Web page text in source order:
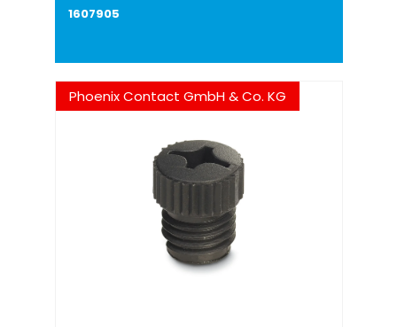
1607905
Phoenix Contact GmbH & Co. KG